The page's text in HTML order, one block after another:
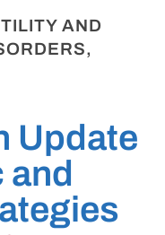
AND
Update